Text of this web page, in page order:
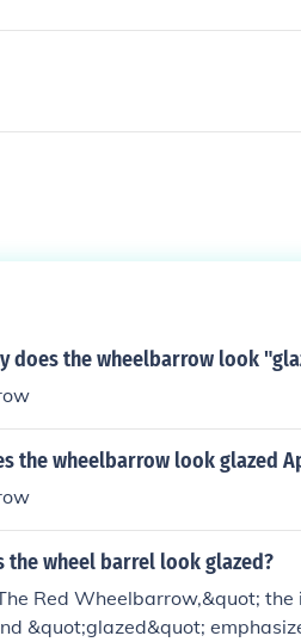
does the wheelbarrow look
the wheelbarrow look glazed
wheel barrel look glazed?
Red Wheelbarrow,&quot; the
&quot;glazed&quot;